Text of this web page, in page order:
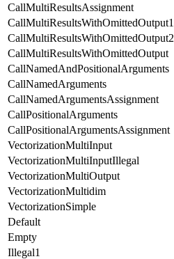
CallMultiResultsAssignment
CallMultiResultsWithOmittedOutput1
CallMultiResultsWithOmittedOutput2
CallMultiResultsWithOmittedOutput
CallNamedAndPositionalArguments
CallNamedArguments
CallNamedArgumentsAssignment
CallPositionalArguments
CallPositionalArgumentsAssignment
VectorizationMultiInput
VectorizationMultiInputIllegal
VectorizationMultiOutput
VectorizationMultidim
VectorizationSimple
Default
Empty
Illegal1